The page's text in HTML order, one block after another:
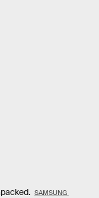
SAMSUNG